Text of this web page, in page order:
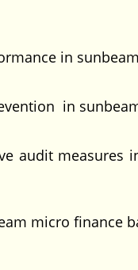
in
in
audit measures
micro finance